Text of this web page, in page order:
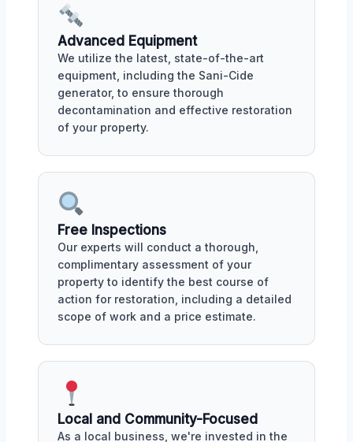
Advanced Equipment
We utilize the latest, state-of-the-art
equipment, including the Sani-Cide
generator, to ensure thorough
decontamination and effective restoration
of your property.
Free Inspections
Our experts will conduct a thorough,
complimentary assessment of your
property to identify the best course of
action for restoration, including a detailed
scope of work and a price estimate.
Local and Community-Focused
As a local business, we're invested in the